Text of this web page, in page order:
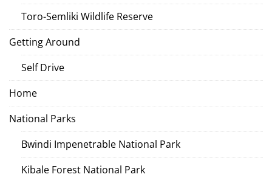
Toro-Semliki Wildlife Reserve
Getting Around
Self Drive
Home
National Parks
Bwindi Impenetrable National Park
Kibale Forest National Park